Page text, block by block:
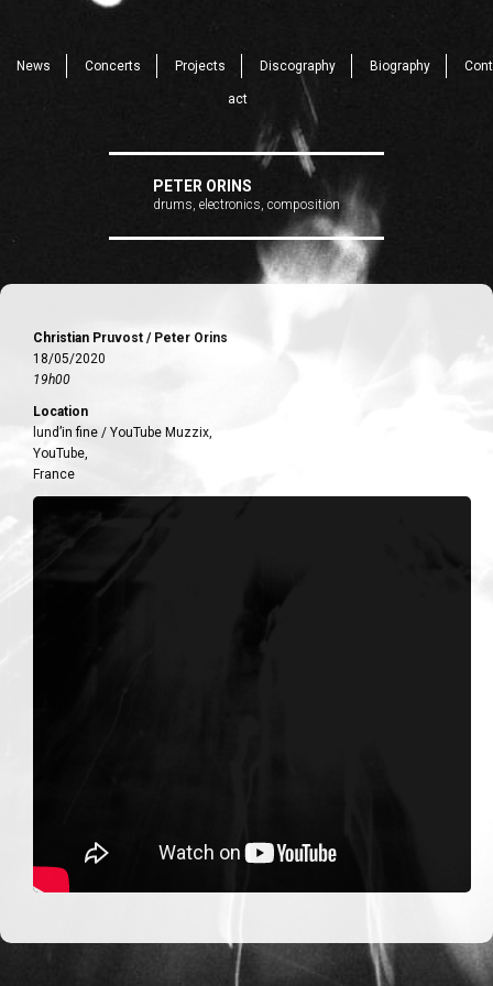
News Concerts Projects Discography Biography Cont
act
PETER ORINS
drums, electronics, composition
Christian Pruvost / Peter Orins
18/05/2020
19h00
Location
lund’in fine / YouTube Muzzix,
YouTube,
France